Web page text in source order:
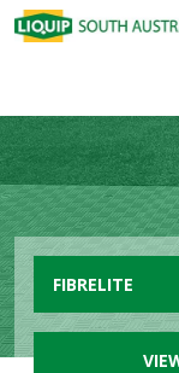
FIBRELITE